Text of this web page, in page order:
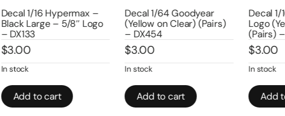
Decal 1/16 Hypermax –
Black Large – 5/8″ Logo
– DX133
$3.00
In stock
Add to cart
Decal 1/64 Goodyear
(Yellow on Clear) (Pairs)
– DX454
$3.00
In stock
Add to cart
Decal 1/
Logo
(Pairs) –
$3.00
In stock
Add